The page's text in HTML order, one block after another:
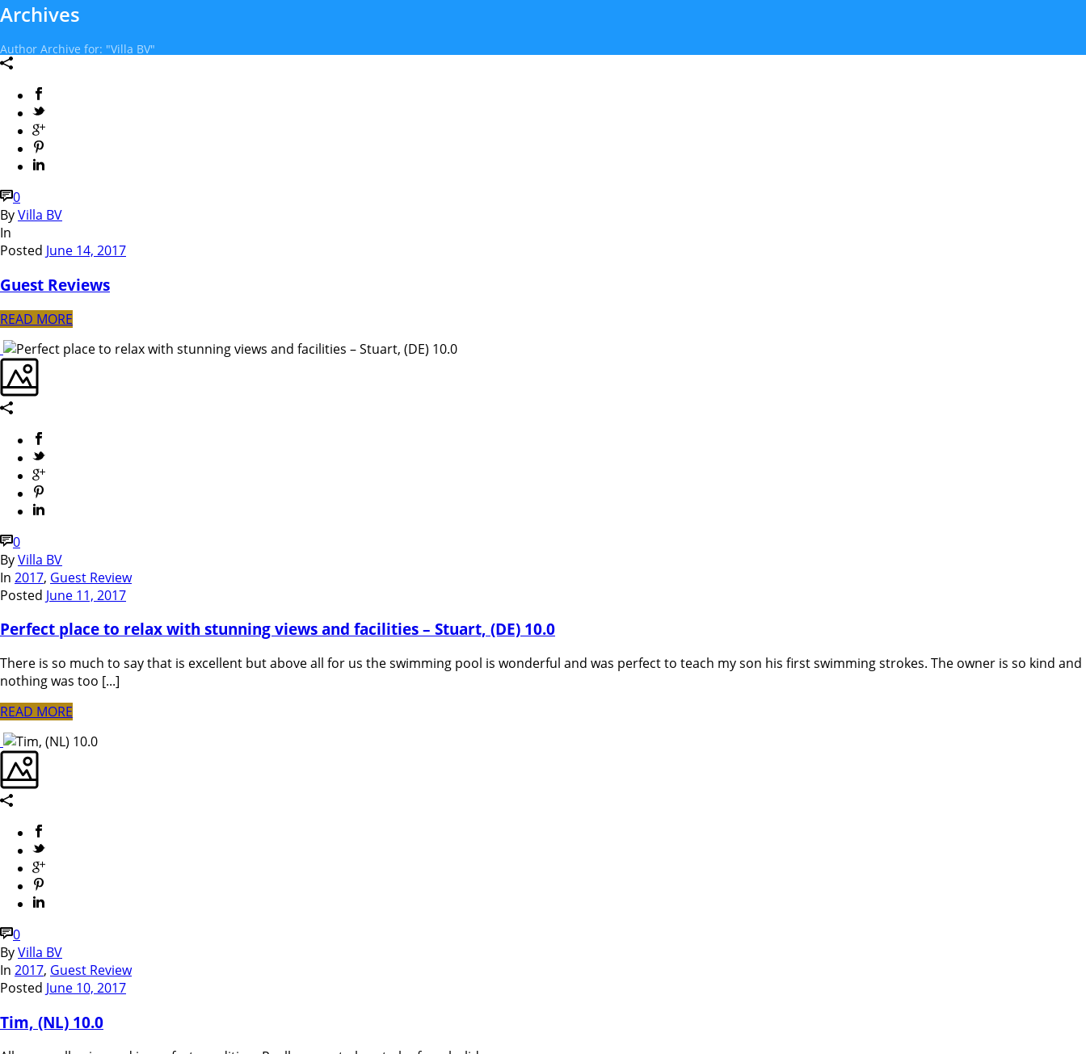
Archives
Author Archive for: "Villa BV"
0
ByVilla BV
In
Posted June 14, 2017
Guest Reviews
READ MORE
0
ByVilla BV
In 2017, Guest Review
Posted June 11, 2017
Perfect place to relax with stunning views and facilities – Stuart, (DE) 10.0
There is so much to say that is excellent but above all for us the swimming pool is wonderful and was perfect to teach my son his first swimming strokes. The owner is so kind and
nothing was too [...]
READ MORE
0
ByVilla BV
In 2017, Guest Review
Posted June 10, 2017
Tim, (NL) 10.0